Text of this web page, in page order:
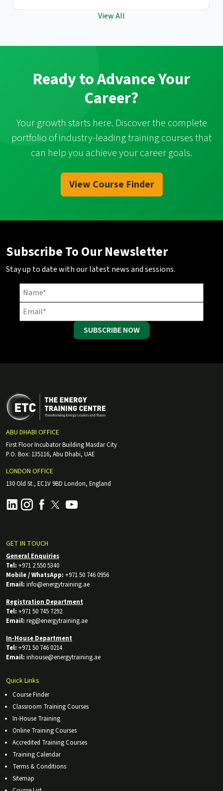
View All
Ready to Advance Your
Career?
Your growth starts here. Discover the complete
portfolio of industry-leading training courses that
can help you achieve your career goals.
View Course Finder
Subscribe To Our Newsletter
Stay up to date with our latest news and sessions.
SUBSCRIBE NOW
ABU DHABI OFFICE
First Floor Incubator Building Masdar City
P.O. Box: 135116, Abu Dhabi, UAE
LONDON OFFICE
130 Old St., EC1V 9BD London, England
GET IN TOUCH
General Enquiries
Tel: +971 2 550 5340
Mobile / WhatsApp: +971 50 746 0956
Email: info@energytraining.ae
Registration Department
Tel: +971 50 745 7292
Email: reg@energytraining.ae
In-House Department
Tel: +971 50 746 0214
Email: inhouse@energytraining.ae
Quick Links
Course Finder
Classroom Training Courses
In-House Training
Online Training Courses
Accredited Training Courses
Training Calendar
Terms & Conditions
Sitemap